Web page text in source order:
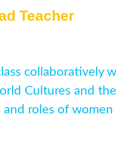
Teacher
collaboratively
Cultures and
roles of